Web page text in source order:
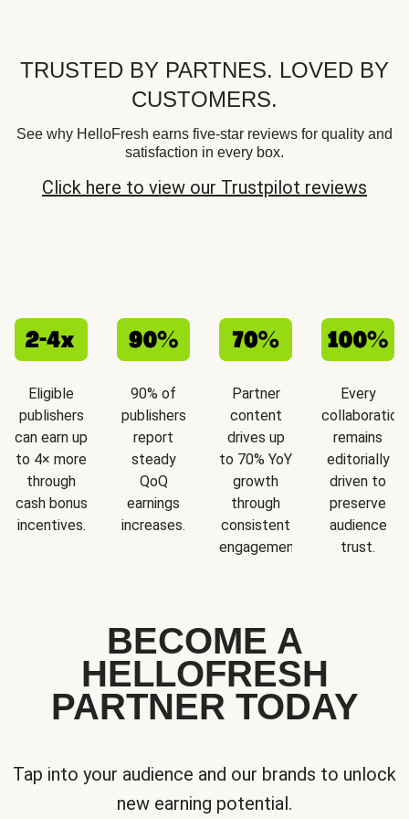
TRUSTED BY PARTNES. LOVED BY
CUSTOMERS.
See why HelloFresh earns five-star reviews for quality and
satisfaction in every box.
Click here to view our Trustpilot reviews
Eligible
publishers
can earn up
to 4× more
through
cash bonus
incentives.
90% of
publishers
report
steady
QoQ
earnings
increases.
Partner
content
drives up
to 70% YoY
growth
through
consistent
engagement.
Every
collaboration
remains
editorially
driven to
preserve
audience
trust.
BECOME A
HELLOFRESH
PARTNER TODAY
Tap into your audience and our brands to unlock
new earning potential.